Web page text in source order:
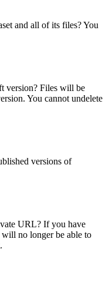
and all of its files? You
version? Files will be
You cannot undelete
versions of
URL? If you have
no longer be able to